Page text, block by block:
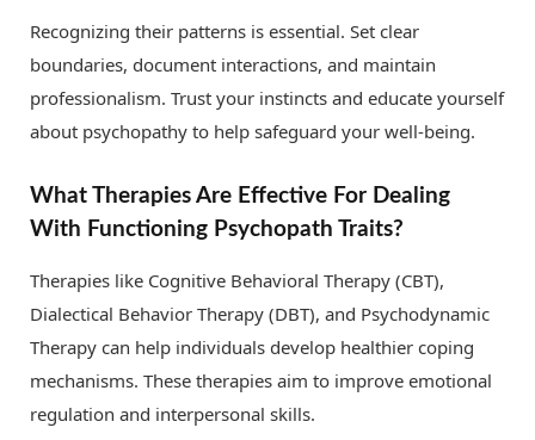
Recognizing their patterns is essential. Set clear
boundaries, document interactions, and maintain
professionalism. Trust your instincts and educate yourself
about psychopathy to help safeguard your well-being.
What Therapies Are Effective For Dealing
With Functioning Psychopath Traits?
Therapies like Cognitive Behavioral Therapy (CBT),
Dialectical Behavior Therapy (DBT), and Psychodynamic
Therapy can help individuals develop healthier coping
mechanisms. These therapies aim to improve emotional
regulation and interpersonal skills.